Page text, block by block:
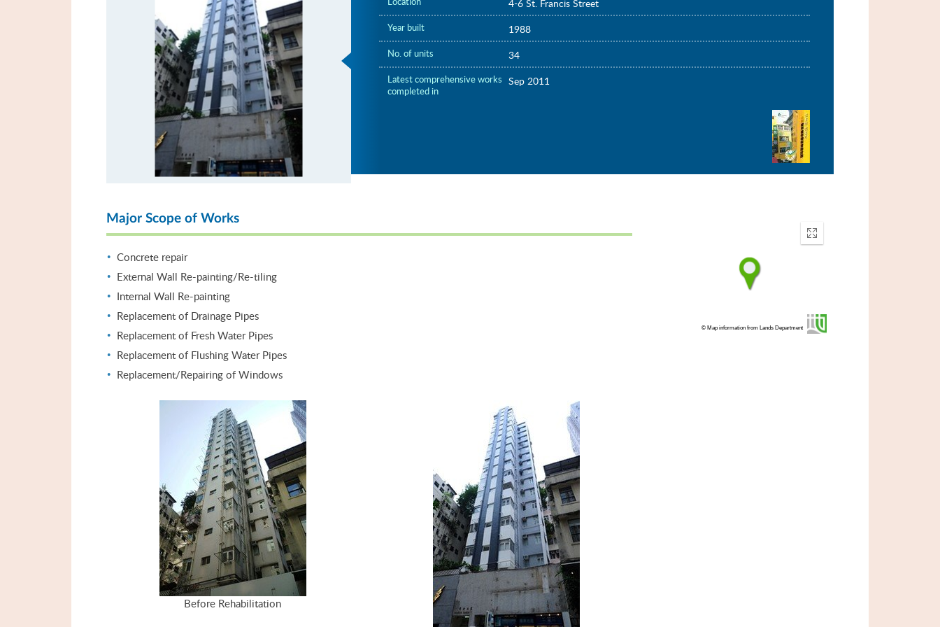
4-6 St. Francis Street
Year built 1988
No. of units 34
Latest comprehensive works
completed in
Sep 2011
Major Scope of Works
Concrete repair
External Wall Re-painting/Re-tiling
Internal Wall Re-painting
Replacement of Drainage Pipes
Replacement of Fresh Water Pipes
Replacement of Flushing Water Pipes
Replacement/Repairing of Windows
Before Rehabilitation
Enter
fullscreen
© Map information from Lands Department